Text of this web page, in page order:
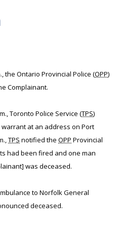
the Ontario Provincial Police (OPP)
Complainant.
Toronto Police Service (TPS)
at an address on Port
TPS notified the OPP Provincial
had been fired and one man
was deceased.
to Norfolk General
deceased.